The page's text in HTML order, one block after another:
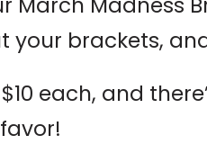
your brackets,
each, and